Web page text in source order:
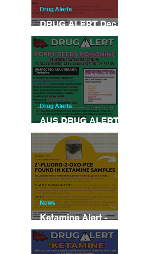
DRUG ALERT Dec
31-2022
Drug Alerts
AUS DRUG ALERT
NOV 2022
Drug Alerts
Ketamine Alert -
NSW/Canberra/Vic
News